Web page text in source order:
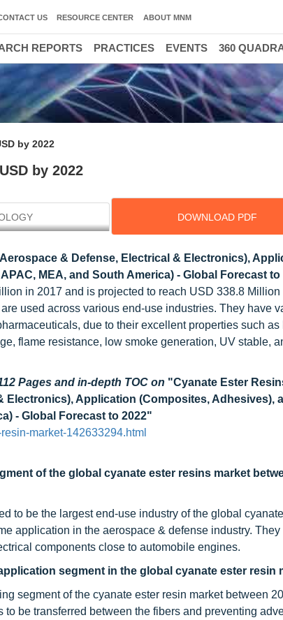
by 2022
by 2022
DOWNLOAD PDF
& Defense, Electrical & Electronics),
MEA, and South America) - Global Forecast to
in 2017 and is projected to reach USD 338.8 Million
used across various end-use industries. They have
due to their excellent properties such as
flame resistance, low smoke generation, UV stable,
Pages and in-depth TOC on "Cyanate Ester
Application (Composites, Adhesives),
- Global Forecast to 2022"
market-142633294.html
of the global cyanate ester resins market
to be the largest end-use industry of the global
application in the aerospace & defense industry.
components close to automobile engines.
segment in the global cyanate ester resin
segment of the cyanate ester resin market between
be transferred between the fibers and preventing
US RESOURCE CENTER ABOUT MNM
REPORTS PRACTICES EVENTS 360